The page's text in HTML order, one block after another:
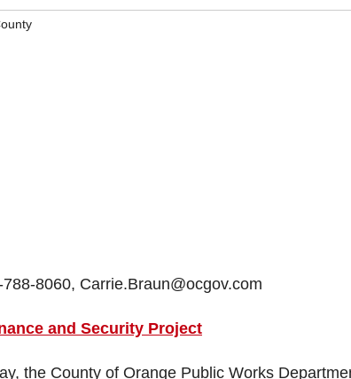
8060, Carrie.Braun@ocgov.com
and Security Project
the County of Orange Public Works